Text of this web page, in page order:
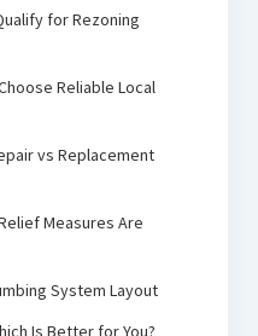
for Rezoning
Reliable Local
vs Replacement
Measures Are
System Layout
Is Better for You?